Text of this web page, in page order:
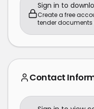
Sign in to
Create a free
tender documents
Contact